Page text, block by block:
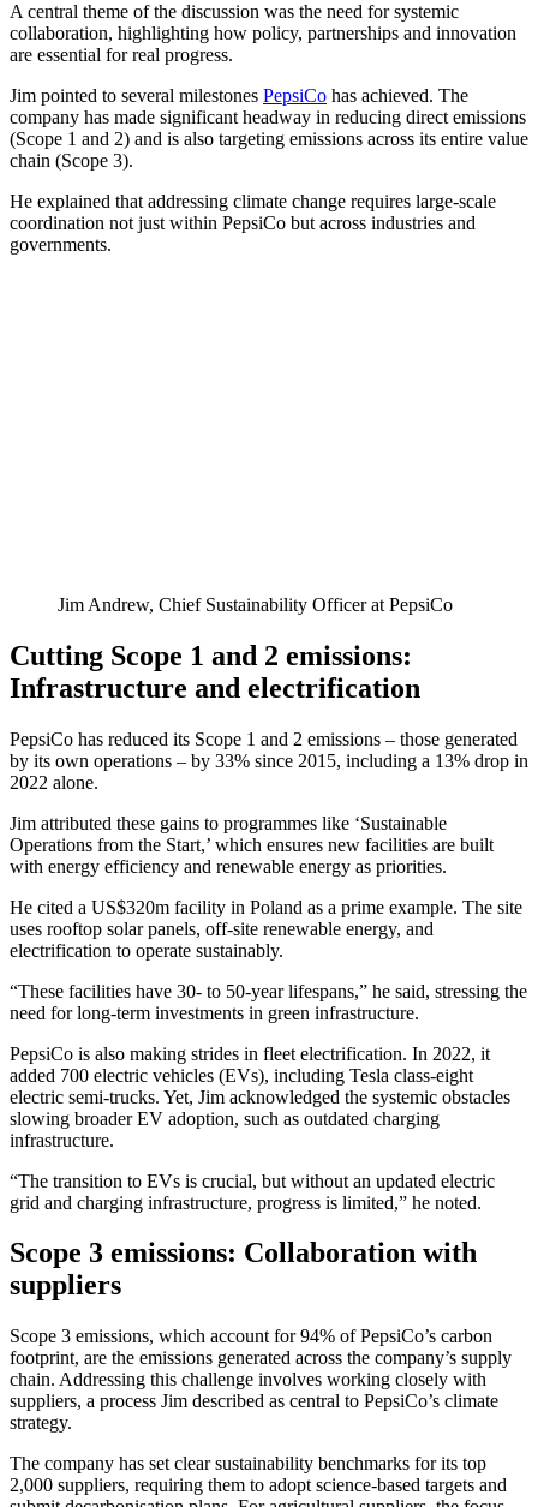
A central theme of the discussion was the need for systemic
collaboration, highlighting how policy, partnerships and innovation
are essential for real progress.
Jim pointed to several milestones PepsiCo has achieved. The
company has made significant headway in reducing direct emissions
(Scope 1 and 2) and is also targeting emissions across its entire value
chain (Scope 3).
He explained that addressing climate change requires large-scale
coordination not just within PepsiCo but across industries and
governments.
Jim Andrew, Chief Sustainability Officer at PepsiCo
Cutting Scope 1 and 2 emissions:
Infrastructure and electrification
PepsiCo has reduced its Scope 1 and 2 emissions – those generated
by its own operations – by 33% since 2015, including a 13% drop in
2022 alone.
Jim attributed these gains to programmes like ‘Sustainable
Operations from the Start,’ which ensures new facilities are built
with energy efficiency and renewable energy as priorities.
He cited a US$320m facility in Poland as a prime example. The site
uses rooftop solar panels, off-site renewable energy, and
electrification to operate sustainably.
“These facilities have 30- to 50-year lifespans,” he said, stressing the
need for long-term investments in green infrastructure.
PepsiCo is also making strides in fleet electrification. In 2022, it
added 700 electric vehicles (EVs), including Tesla class-eight
electric semi-trucks. Yet, Jim acknowledged the systemic obstacles
slowing broader EV adoption, such as outdated charging
infrastructure.
“The transition to EVs is crucial, but without an updated electric
grid and charging infrastructure, progress is limited,” he noted.
Scope 3 emissions: Collaboration with
suppliers
Scope 3 emissions, which account for 94% of PepsiCo’s carbon
footprint, are the emissions generated across the company’s supply
chain. Addressing this challenge involves working closely with
suppliers, a process Jim described as central to PepsiCo’s climate
strategy.
The company has set clear sustainability benchmarks for its top
2,000 suppliers, requiring them to adopt science-based targets and